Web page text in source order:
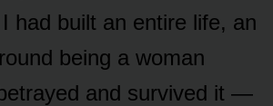
had built an entire life, an
being a woman
and survived it —